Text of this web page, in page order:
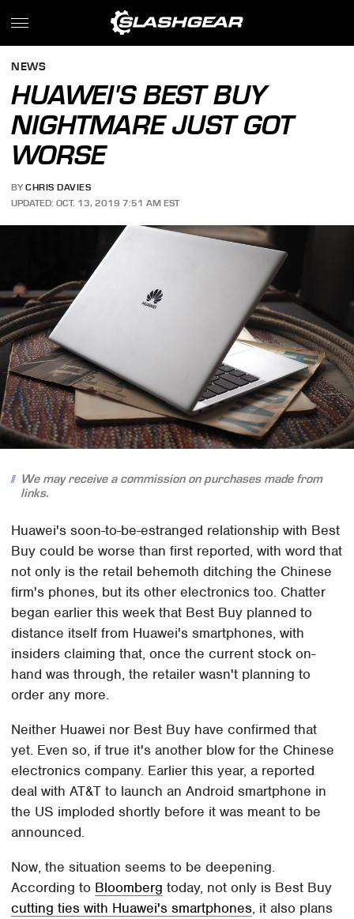
NEWS
HUAWEI'S BEST BUY
NIGHTMARE JUST GOT
WORSE
BY CHRIS DAVIES
UPDATED: OCT. 13, 2019 7:51 AM EST
We may receive a commission on purchases made from
links.
Huawei's soon-to-be-estranged relationship with Best
Buy could be worse than first reported, with word that
not only is the retail behemoth ditching the Chinese
firm's phones, but its other electronics too. Chatter
began earlier this week that Best Buy planned to
distance itself from Huawei's smartphones, with
insiders claiming that, once the current stock on-
hand was through, the retailer wasn't planning to
order any more.
Neither Huawei nor Best Buy have confirmed that
yet. Even so, if true it's another blow for the Chinese
electronics company. Earlier this year, a reported
deal with AT&T to launch an Android smartphone in
the US imploded shortly before it was meant to be
announced.
Now, the situation seems to be deepening.
According to Bloomberg today, not only is Best Buy
cutting ties with Huawei's smartphones, it also plans